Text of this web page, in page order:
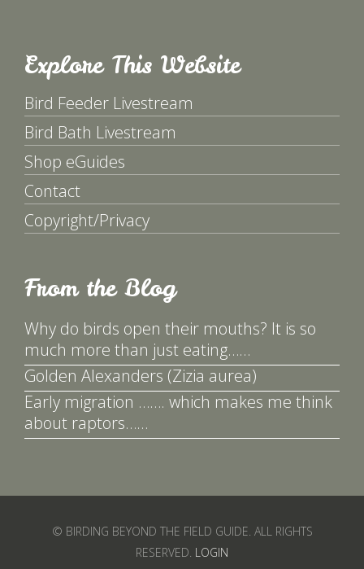
Explore This Website
Bird Feeder Livestream
Bird Bath Livestream
Shop eGuides
Contact
Copyright/Privacy
From the Blog
Why do birds open their mouths? It is so
much more than just eating……
Golden Alexanders (Zizia aurea)
Early migration ……. which makes me think
about raptors……
© BIRDING BEYOND THE FIELD GUIDE. ALL RIGHTS
RESERVED. LOGIN